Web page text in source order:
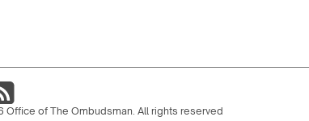
of The Ombudsman. All rights reserved